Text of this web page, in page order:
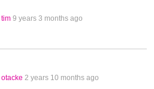
tim 9 years 3 months ago
otacke 2 years 10 months ago